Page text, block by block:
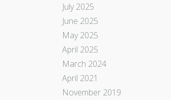
July 2025
June 2025
May 2025
April 2025
March 2024
April 2021
November 2019